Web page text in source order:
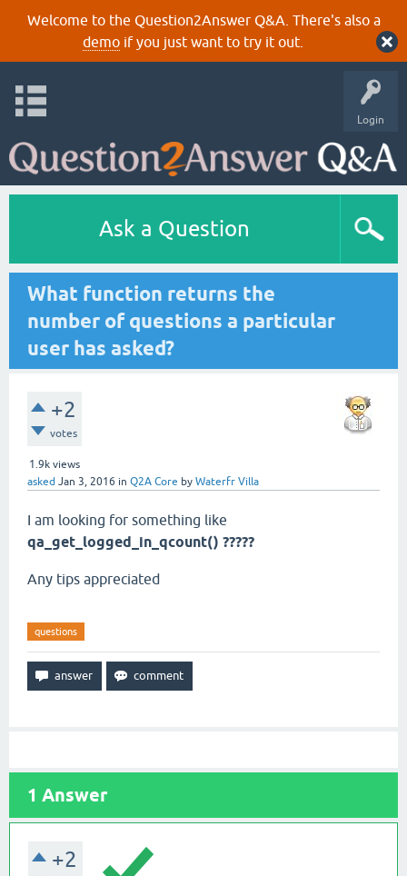
Welcome to the Question2Answer Q&A. There's also a
demoif you just want to try it out.
Login
Ask a Question
What function returns the
number of questions a particular
user has asked?
+2
votes
1.9k views
asked Jan 3, 2016 in Q2A Core by Waterfr Villa
I am looking for something like
qa_get_logged_in_qcount() ?????
Any tips appreciated
questions
1 Answer
+2